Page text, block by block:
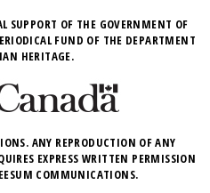
SUPPORT OF THE GOVERNMENT OF
FUND OF THE DEPARTMENT
HERITAGE.
ANY REPRODUCTION OF ANY
EXPRESS WRITTEN PERMISSION
COMMUNICATIONS.